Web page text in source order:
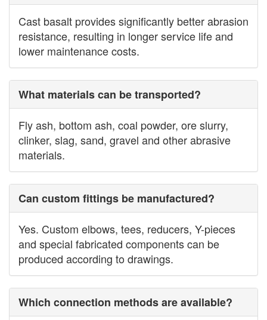
Cast basalt provides significantly better abrasion
resistance, resulting in longer service life and
lower maintenance costs.
What materials can be transported?
Fly ash, bottom ash, coal powder, ore slurry,
clinker, slag, sand, gravel and other abrasive
materials.
Can custom fittings be manufactured?
Yes. Custom elbows, tees, reducers, Y-pieces
and special fabricated components can be
produced according to drawings.
Which connection methods are available?